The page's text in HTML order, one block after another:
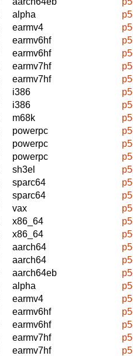
alpha
earmv4
earmv6hf
earmv6hf
earmv7hf
earmv7hf
i386
i386
m68k
powerpc
powerpc
powerpc
sh3el
sparc64
sparc64
vax
x86_64
x86_64
aarch64
aarch64
aarch64eb
alpha
earmv4
earmv6hf
earmv6hf
earmv7hf
earmv7hf